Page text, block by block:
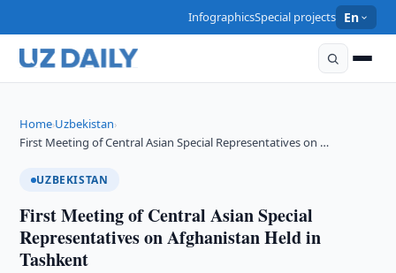
InfographicsSpecial projects En
Home›Uzbekistan›
First Meeting of Central Asian Special Representatives on …
UZBEKISTAN
First Meeting of Central Asian Special
Representatives on Afghanistan Held in
Tashkent